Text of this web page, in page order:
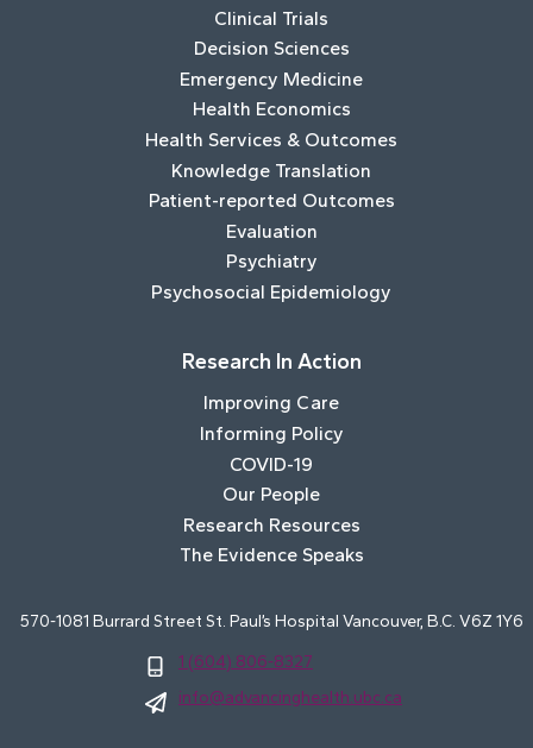
Clinical Trials
Decision Sciences
Emergency Medicine
Health Economics
Health Services & Outcomes
Knowledge Translation
Patient-reported Outcomes
Evaluation
Psychiatry
Psychosocial Epidemiology
Research In Action
Improving Care
Informing Policy
COVID-19
Our People
Research Resources
The Evidence Speaks
570-1081 Burrard Street St. Paul’s Hospital Vancouver, B.C. V6Z 1Y6
1 (604) 806-8327
info@advancinghealth.ubc.ca